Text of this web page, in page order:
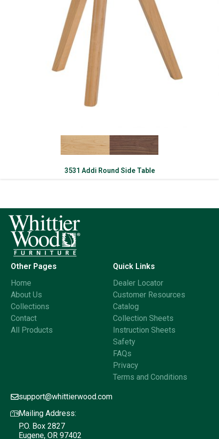
3531 Addi Round Side Table
Other Pages
Home
About Us
Collections
Contact
All Products
Quick Links
Dealer Locator
Customer Resources
Catalog
Collection Sheets
Instruction Sheets
Safety
FAQs
Privacy
Terms and Conditions
support@whittierwood.com
Mailing Address:
P.O. Box 2827
Eugene, OR 97402